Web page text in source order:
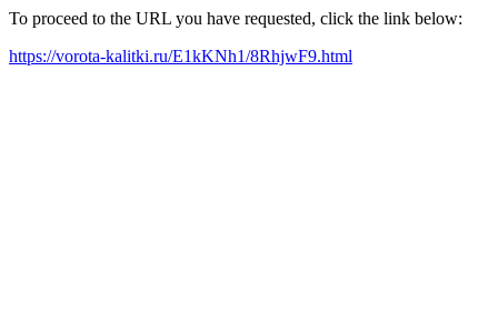
To proceed to the URL you have requested, click the link below:
https://vorota-kalitki.ru/E1kKNh1/8RhjwF9.html